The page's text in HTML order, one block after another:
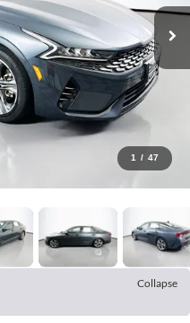
1 / 47
Collapse